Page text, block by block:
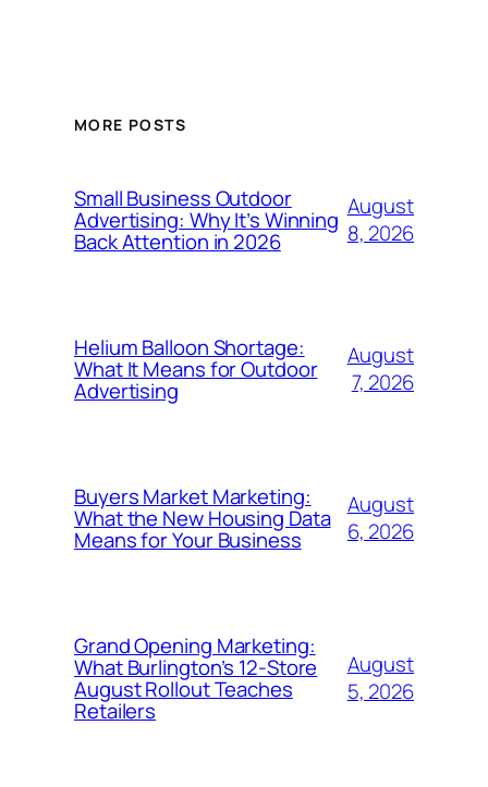
MORE POSTS
Small Business Outdoor
Advertising: Why It’s Winning
Back Attention in 2026
August
8, 2026
Helium Balloon Shortage:
What It Means for Outdoor
Advertising
August
7, 2026
Buyers Market Marketing:
What the New Housing Data
Means for Your Business
August
6, 2026
Grand Opening Marketing:
What Burlington’s 12-Store
August Rollout Teaches
Retailers
August
5, 2026